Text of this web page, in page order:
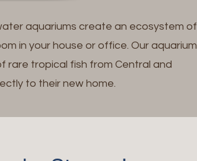
aquariums create an ecosystem of
in your house or office. Our aquarium
rare tropical fish from Central and
to their new home.